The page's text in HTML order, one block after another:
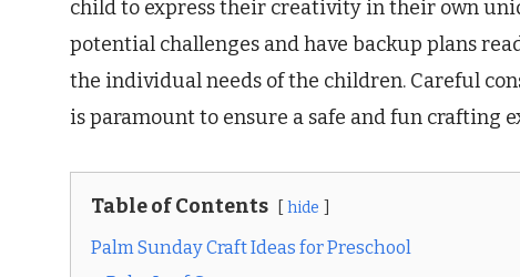
child to express their creativity in their own
potential challenges and have backup plans
the individual needs of the children. Careful
is paramount to ensure a safe and fun crafting
Table of Contents hide
Palm Sunday Craft Ideas for Preschool